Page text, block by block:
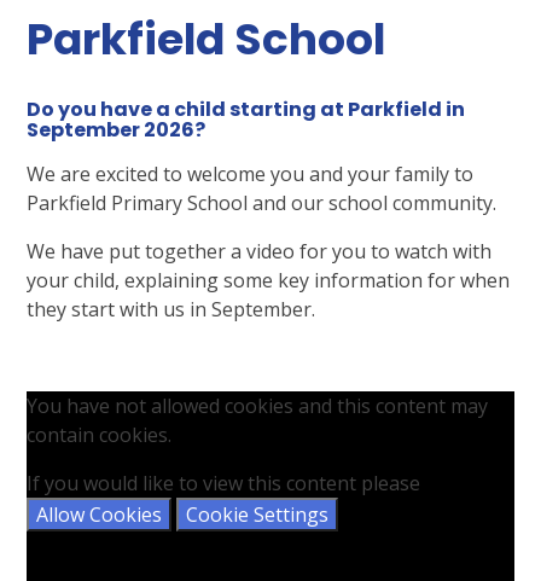
Parkfield School
Do you have a child starting at Parkfield in
September 2026?
We are excited to welcome you and your family to
Parkfield Primary School and our school community.
We have put together a video for you to watch with
your child, explaining some key information for when
they start with us in September.
You have not allowed cookies and this content may
contain cookies.
If you would like to view this content please
Allow Cookies
Cookie Settings